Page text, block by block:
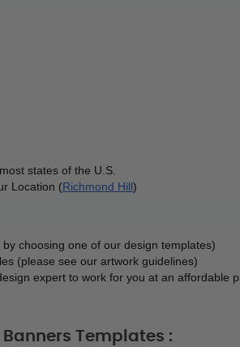
states of the U.S.
Location (Richmond Hill)
choosing one of our design templates)
(please see our artwork guidelines)
expert to work for you at an affordable
Templates :